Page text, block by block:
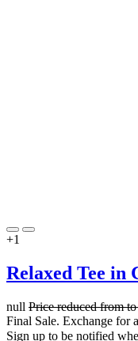
+1
Relaxed Tee in
null Price reduced from
Final Sale. Exchange for
Sign up to be notified